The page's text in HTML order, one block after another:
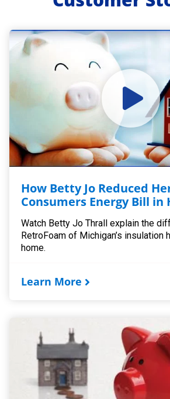
How Betty Jo Reduced
Consumers Energy Bill in
Watch Betty Jo Thrall explain the
RetroFoam of Michigan’s insulation
home.
Learn More